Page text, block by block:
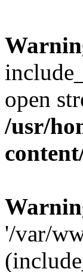
open
/usr/
'/var/